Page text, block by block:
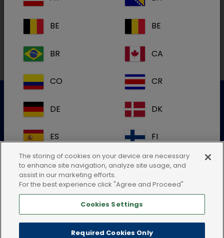
Local addresses in Australia
Customer Service
For further information please contact our Customer
Submit an electronic enquiry
or call:+61 2 4372 1661
BE BE
BR CA
CO CR
DE DK
ES FI
FR GB
HR IE
IT KR
The storing of cookies on your device are necessary
to enhance site navigation, analyze site usage, and
assist in our marketing efforts.
For the best experience click "Agree and Proceed"
Cookies Settings
Required Cookies Only